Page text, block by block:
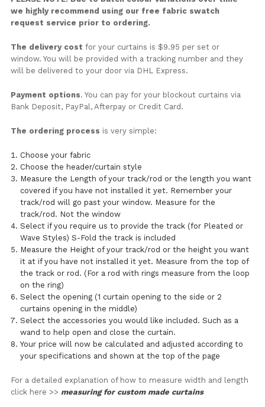
we highly recommend using our free fabric swatch
request service prior to ordering.
The delivery cost for your curtains is $9.95 per set or
window. You will be provided with a tracking number and they
will be delivered to your door via DHL Express.
Payment options. You can pay for your blockout curtains via
Bank Deposit, PayPal, Afterpay or Credit Card.
The ordering process is very simple:
Choose your fabric
Choose the header/curtain style
Measure the Length of your track/rod or the length you want
covered if you have not installed it yet. Remember your
track/rod will go past your window. Measure for the
track/rod. Not the window
Select if you require us to provide the track (for Pleated or
Wave Styles) S-Fold the track is included
Measure the Height of your track/rod or the height you want
it at if you have not installed it yet. Measure from the top of
the track or rod. (For a rod with rings measure from the loop
on the ring)
Select the opening (1 curtain opening to the side or 2
curtains opening in the middle)
Select the accessories you would like included. Such as a
wand to help open and close the curtain.
Your price will now be calculated and adjusted according to
your specifications and shown at the top of the page
For a detailed explanation of how to measure width and length
click here >> measuring for custom made curtains